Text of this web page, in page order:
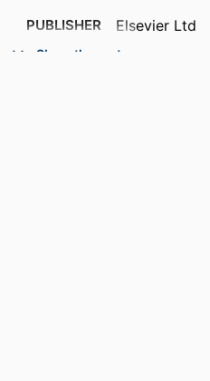
PUBLISHER Elsevier Ltd
Show the rest